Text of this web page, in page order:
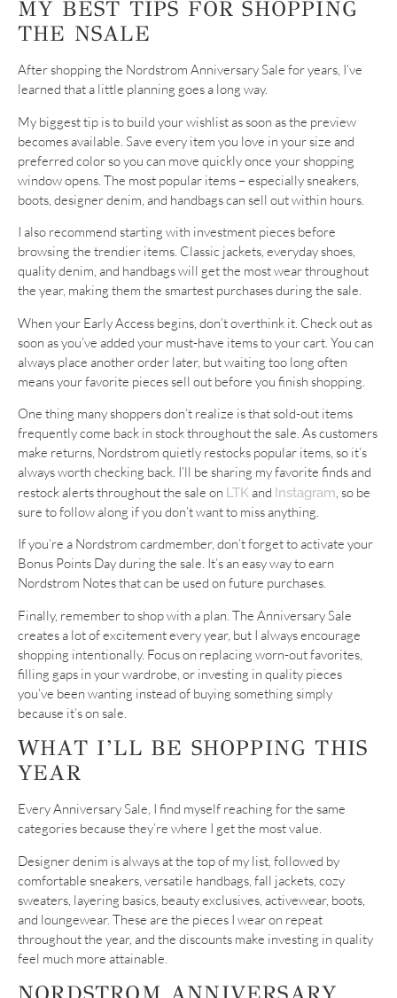
MY BEST TIPS FOR SHOPPING
THE NSALE
After shopping the Nordstrom Anniversary Sale for years, I’ve
learned that a little planning goes a long way.
My biggest tip is to build your wishlist as soon as the preview
becomes available. Save every item you love in your size and
preferred color so you can move quickly once your shopping
window opens. The most popular items – especially sneakers,
boots, designer denim, and handbags can sell out within hours.
I also recommend starting with investment pieces before
browsing the trendier items. Classic jackets, everyday shoes,
quality denim, and handbags will get the most wear throughout
the year, making them the smartest purchases during the sale.
When your Early Access begins, don’t overthink it. Check out as
soon as you’ve added your must-have items to your cart. You can
always place another order later, but waiting too long often
means your favorite pieces sell out before you finish shopping.
One thing many shoppers don’t realize is that sold-out items
frequently come back in stock throughout the sale. As customers
make returns, Nordstrom quietly restocks popular items, so it’s
always worth checking back. I’ll be sharing my favorite finds and
restock alerts throughout the sale on LTKand Instagram, so be
sure to follow along if you don’t want to miss anything.
If you’re a Nordstrom cardmember, don’t forget to activate your
Bonus Points Day during the sale. It’s an easy way to earn
Nordstrom Notes that can be used on future purchases.
Finally, remember to shop with a plan. The Anniversary Sale
creates a lot of excitement every year, but I always encourage
shopping intentionally. Focus on replacing worn-out favorites,
filling gaps in your wardrobe, or investing in quality pieces
you’ve been wanting instead of buying something simply
because it’s on sale.
WHAT I’LL BE SHOPPING THIS
YEAR
Every Anniversary Sale, I find myself reaching for the same
categories because they’re where I get the most value.
Designer denim is always at the top of my list, followed by
comfortable sneakers, versatile handbags, fall jackets, cozy
sweaters, layering basics, beauty exclusives, activewear, boots,
and loungewear. These are the pieces I wear on repeat
throughout the year, and the discounts make investing in quality
feel much more attainable.